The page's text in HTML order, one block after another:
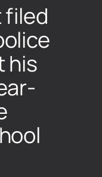
filed
his